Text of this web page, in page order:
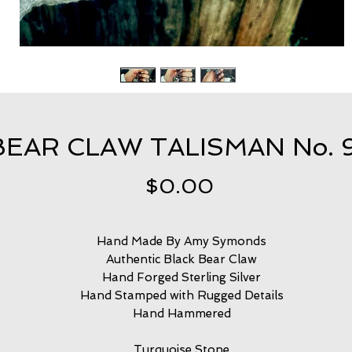
CLAW TALISMAN No.
$0.00
Hand Made By Amy Symonds
Authentic Black Bear Claw
Hand Forged Sterling Silver
Hand Stamped with Rugged Details
Hand Hammered